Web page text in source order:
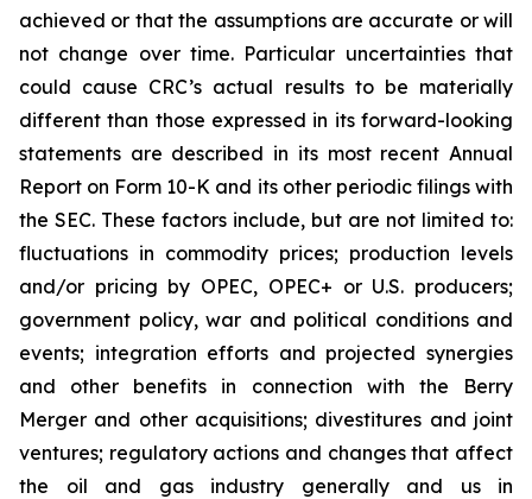
achieved or that the assumptions are accurate or will
not change over time. Particular uncertainties that
could cause CRC’s actual results to be materially
different than those expressed in its forward-looking
statements are described in its most recent Annual
Report on Form 10-K and its other periodic filings with
the SEC. These factors include, but are not limited to:
fluctuations in commodity prices; production levels
and/or pricing by OPEC, OPEC+ or U.S. producers;
government policy, war and political conditions and
events; integration efforts and projected synergies
and other benefits in connection with the Berry
Merger and other acquisitions; divestitures and joint
ventures; regulatory actions and changes that affect
the oil and gas industry generally and us in